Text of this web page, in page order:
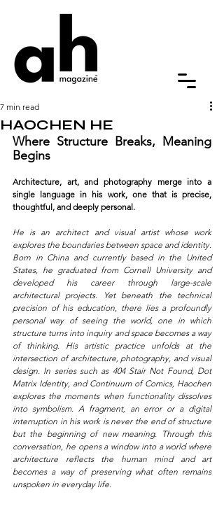
HAOCHEN HE
7 min read
Where Structure Breaks, Meaning
Begins
Architecture, art, and photography merge into a
single language in his work, one that is precise,
thoughtful, and deeply personal.
He is an architect and visual artist whose work
explores the boundaries between space and identity.
Born in China and currently based in the United
States, he graduated from Cornell University and
developed his career through large-scale
architectural projects. Yet beneath the technical
precision of his education, there lies a profoundly
personal way of seeing the world, one in which
structure turns into inquiry and space becomes a way
of thinking. His artistic practice unfolds at the
intersection of architecture, photography, and visual
design. In series such as 404 Stair Not Found, Dot
Matrix Identity, and Continuum of Comics, Haochen
explores the moments when functionality dissolves
into symbolism. A fragment, an error or a digital
interruption in his work is never the end of structure
but the beginning of new meaning. Through this
conversation, he opens a window into a world where
architecture reflects the human mind and art
becomes a way of preserving what often remains
unspoken in everyday life.